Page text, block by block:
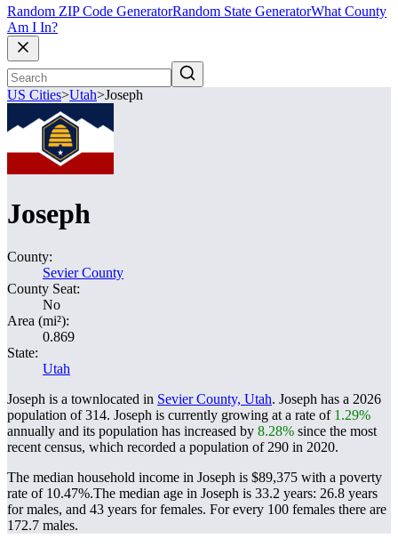
Random ZIP Code GeneratorRandom State GeneratorWhat County
Am I In?
US Cities>Utah>Joseph
Joseph
County:
Sevier County
County Seat:
No
Area (mi²):
0.869
State:
Utah
Joseph is a townlocated in Sevier County, Utah. Joseph has a 2026
population of314. Joseph is currently growing at a rate of 1.29%
annually and its population has increased by 8.28% since the most
recent census, which recorded a population of 290 in 2020.
The median household income in Joseph is $89,375 with a poverty
rate of 10.47%.The median age in Joseph is 33.2 years: 26.8 years
for males, and 43 years for females. For every 100 females there are
172.7 males.